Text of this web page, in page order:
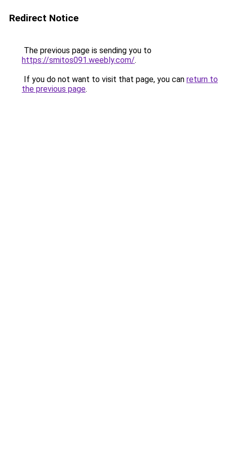
Redirect Notice
The previous page is sending you to
https://smitos091.weebly.com/.
If you do not want to visit that page, you can return to
the previous page.